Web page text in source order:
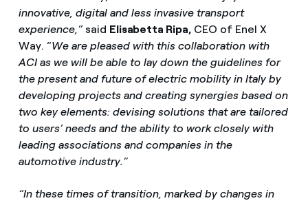
innovative, digital and less invasive transport
experience,”said Elisabetta Ripa, CEO of Enel X
Way. “We are pleased with this collaboration with
ACI as we will be able to lay down the guidelines for
the present and future of electric mobility in Italy by
developing projects and creating synergies based on
two key elements: devising solutions that are tailored
to users’ needs and the ability to work closely with
leading associations and companies in the
automotive industry.”
“In these times of transition, marked by changes in